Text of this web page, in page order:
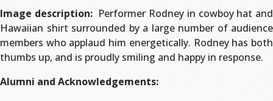
Image description:Performer Rodney in cowboy hat and
Hawaiian shirt surrounded by a large number of audience
members who applaud him energetically. Rodney has both
thumbs up, and is proudly smiling and happy in response.
Alumni and Acknowledgements: